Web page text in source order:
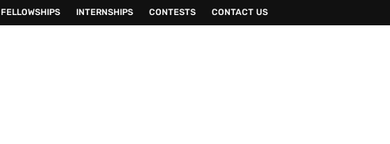
FELLOWSHIPS INTERNSHIPS CONTESTS CONTACT US